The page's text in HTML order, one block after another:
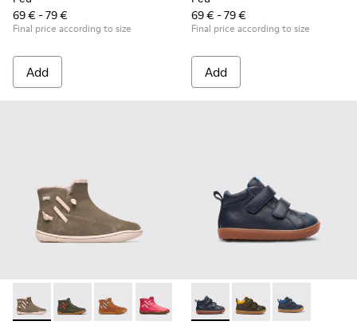
69 € - 79 €
Final price according to size
Add
69 € - 79 €
Final price according to size
Add
Peu - K900257-001 - Light green nubuck zip ankle boot for
Peu - K900257-005
Peu - K900257-004
Peu - K900257-002Pursuit - K900236-001 -
Pursuit - K900236-
Pursuit -